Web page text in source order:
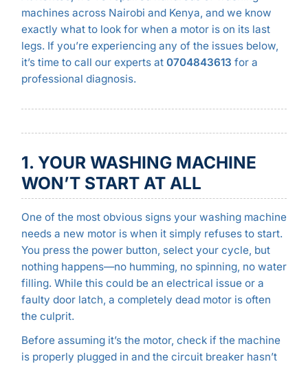
machines across Nairobi and Kenya, and we know
exactly what to look for when a motor is on its last
legs. If you’re experiencing any of the issues below,
it’s time to call our experts at 0704843613 for a
professional diagnosis.
1. YOUR WASHING MACHINE
WON’T START AT ALL
One of the most obvious signs your washing machine
needs a new motor is when it simply refuses to start.
You press the power button, select your cycle, but
nothing happens—no humming, no spinning, no water
filling. While this could be an electrical issue or a
faulty door latch, a completely dead motor is often
the culprit.
Before assuming it’s the motor, check if the machine
is properly plugged in and the circuit breaker hasn’t